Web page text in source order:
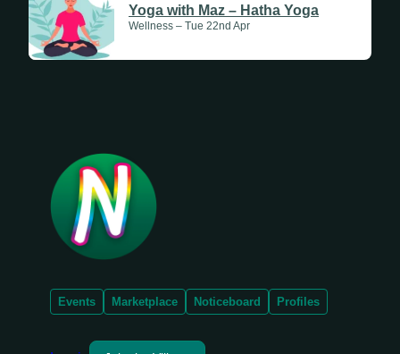
Yoga with Maz – Hatha Yoga
Wellness – Tue 22nd Apr
Events Marketplace Noticeboard Profiles